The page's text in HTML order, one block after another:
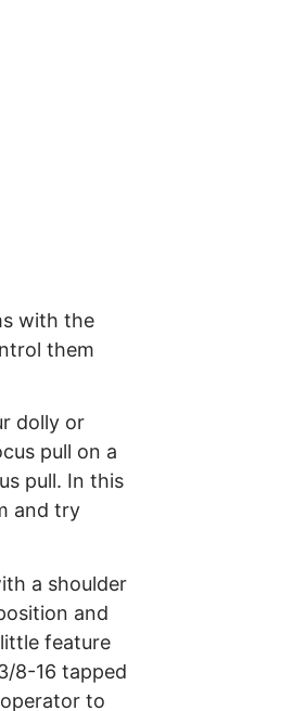
with the
them
dolly or
pull on a
pull. In this
and try
a shoulder
and
feature
8-16 tapped
to